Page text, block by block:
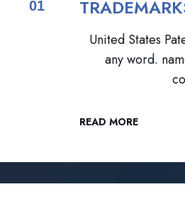
01
United States
any word.
READ MORE